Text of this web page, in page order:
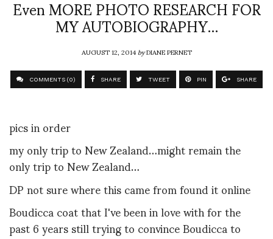
Even MORE PHOTO RESEARCH FOR
MY AUTOBIOGRAPHY…
AUGUST 12, 2014byDIANE PERNET
COMMENTS (0) SHARE TWEET PIN SHARE
pics in order
my only trip to New Zealand…might remain the
only trip to New Zealand…
DP not sure where this came from found it online
Boudicca coat that I've been in love with for the
past 6 years still trying to convince Boudicca to